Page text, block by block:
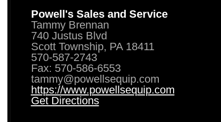
Powell's Sales and Service
Tammy Brennan
740 Justus Blvd
Scott Township, PA 18411
570-587-2743
Fax: 570-586-6553
tammy@powellsequip.com
https://www.powellsequip.com
Get Directions